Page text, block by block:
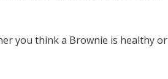
you think a Brownie is healthy or